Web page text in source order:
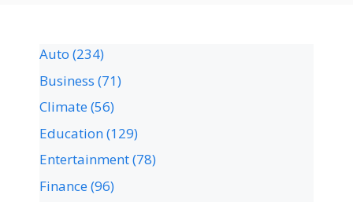
Auto (234)
Business (71)
Climate(56)
Education(129)
Entertainment(78)
Finance(96)